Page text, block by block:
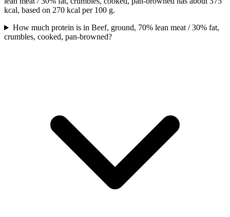
kcal, based on 270 kcal per 100 g.
How much protein is in Beef, ground, 70% lean meat / 30% fat,
crumbles, cooked, pan-browned?